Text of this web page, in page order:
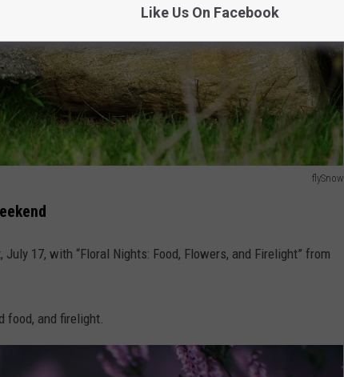
flySnow
17, with “Floral Nights: Food, Flowers, and Firelight” from
food, and firelight.
Like Us On Facebook